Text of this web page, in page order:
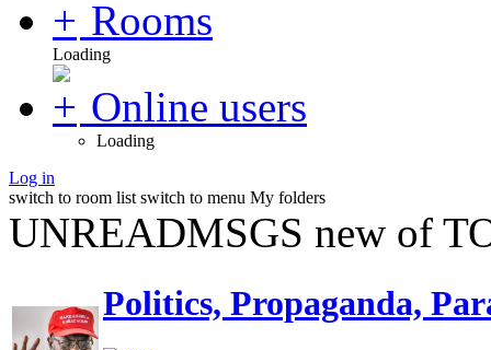
Rooms
Loading
Online users
Loading
Log in
switch to room list switch to menu My folders
UNREADMSGS new of
Politics, Propaganda,